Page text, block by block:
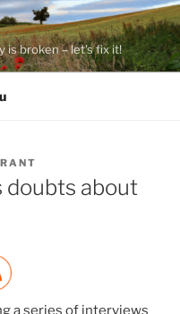
is broken – let's fix it!
doubts about
a series of interviews